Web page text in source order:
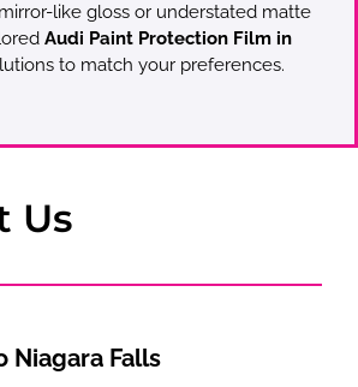
like gloss or understated matte
Audi Paint Protection Film in
to match your preferences.
Us
Niagara Falls